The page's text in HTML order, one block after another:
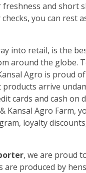
and short
you can rest
into retail, is the
around the globe.
Agro is proud
arrive
cards and cash on
Kansal Agro Farm,
loyalty
, we are proud
produced by